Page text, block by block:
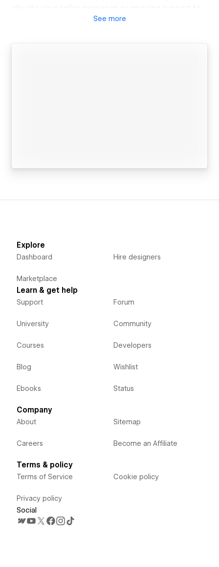
elevate your online presence or ongoing support to
keep your site fresh and optimized—we’ve got you
See more
Explore
Dashboard
Marketplace
Hire designers
Learn & get help
Support
University
Courses
Blog
Ebooks
Forum
Community
Developers
Wishlist
Status
Company
About
Careers
Sitemap
Become an Affiliate
Terms & policy
Terms of Service
Privacy policy
Cookie policy
Social